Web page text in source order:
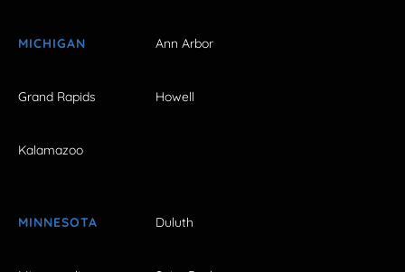
MICHIGAN Ann Arbor
Grand Rapids Howell
Kalamazoo
MINNESOTA Duluth